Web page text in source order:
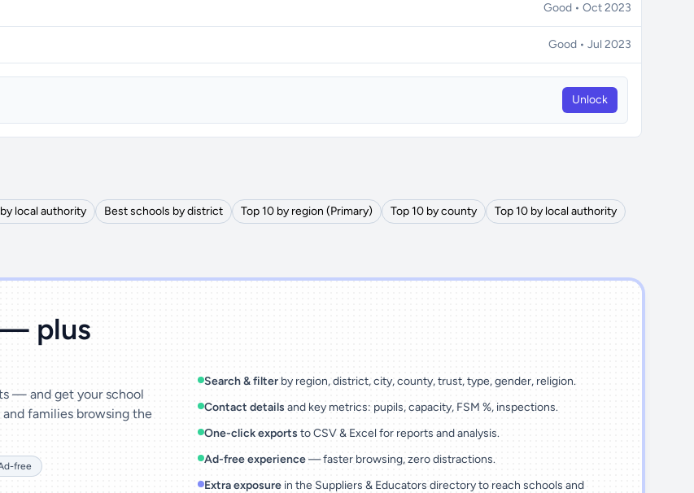
Good • Oct 2023
Good • Jul 2023
Unlock
local authority Best schools by district Top 10 by region (Primary) Top 10 by county
Top 10 by local authority
plus
— and get your school
families browsing the
free
Search & filter by region, district, city, county, trust, type, gender, religion.
Contact details and key metrics: pupils, capacity, FSM %, inspections.
One-click exportsto CSV & Excel for reports and analysis.
Ad-free experience— faster browsing, zero distractions.
Extra exposure in the Suppliers & Educators directory to reach schools and